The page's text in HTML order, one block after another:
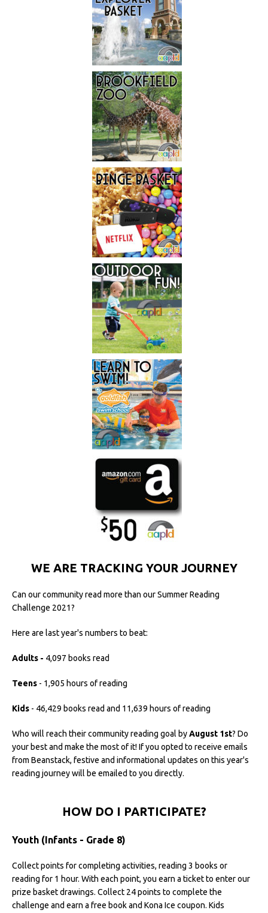
WE ARE TRACKING YOUR JOURNEY
Can our community read more than our Summer Reading
Challenge 2021?
Here are last year's numbers to beat:
Adults - 4,097 books read
Teens - 1,905 hours of reading
Kids - 46,429 books read and 11,639 hours of reading
Who will reach their community reading goal byAugust 1st? Do
your best and make the most of it! If you opted to receive emails
from Beanstack, festive and informational updates on this year's
reading journey will be emailed to you directly.
HOW DO I PARTICIPATE?
Youth (Infants - Grade 8)
Collect points for completing activities, reading 3 books or
reading for 1 hour. With each point, you earn a ticket to enter our
prize basket drawings. Collect 24 points to complete the
challenge and earn a free book and Kona Ice coupon. Kids